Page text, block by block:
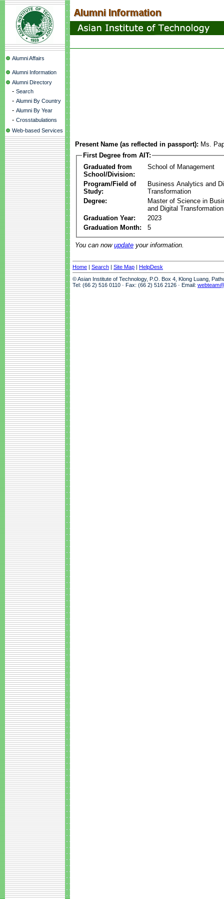
Alumni Affairs
Alumni Information
Alumni Directory
- Search
- Alumni By Country
- Alumni By Year
- Crosstabulations
Web-based Services
Present Name (as reflected in passport): Ms.
First Degree from AIT:
Graduated from
School/Division:
School of Management
Program/Field of
Study:
Business Analytics and
Transformation
Degree:
Master of Science in
and Digital Transformation
Graduation Year:
2023
Graduation Month:
5
You can now update your information.
Home | Search | Site Map | HelpDesk
© Asian Institute of Technology, P.O. Box 4, Klong Luang,
Tel: (66 2) 516 0110 · Fax: (66 2) 516 2126 · Email: